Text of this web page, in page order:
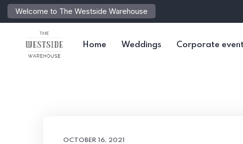
Welcome to The Westside Warehouse
Home Weddings Corporate
OCTOBER 16, 2021